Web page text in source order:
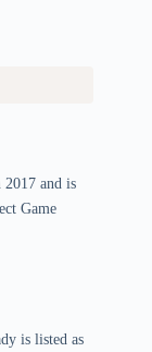
2017 and is
Game
is listed as